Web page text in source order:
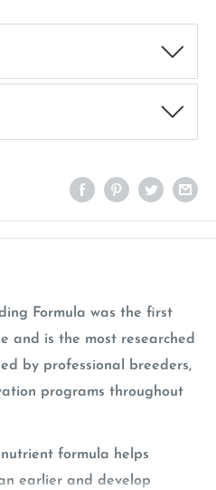
Formula was the first
and is the most researched
by professional breeders,
programs throughout
formula helps
earlier and develop